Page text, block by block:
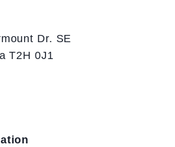
Dr. SE
T2H 0J1